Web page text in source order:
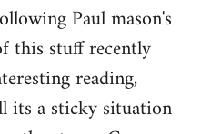
Paul mason's
this stuff recently
reading,
its a sticky situation